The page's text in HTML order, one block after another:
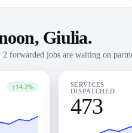
Giulia.
2 forwarded jobs are waiting on
↑ 14.2%
SERVICES
DISPATCHED
473